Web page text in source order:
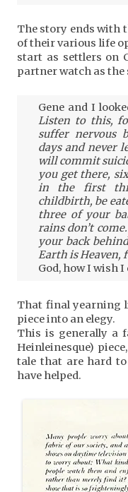
The story ends with
of their various life
start as settlers on
partner watch as the
Gene and I
Listen to this,
suffer nervous
days and never
will commit
you get there,
in the first
childbirth, be
three of your
rains don’t
your back
Earth is Heaven,
God, how I wish
That final yearning
piece into an elegy.
This is generally a
Heinleinesque)
tale that are hard
have helped.